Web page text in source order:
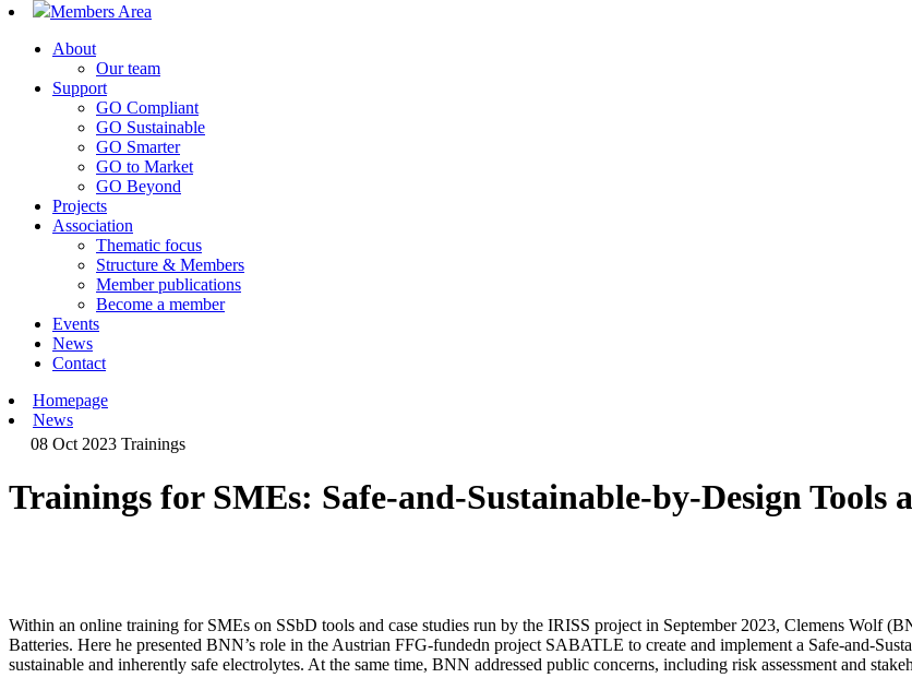
Members Area
About
Our team
Support
GO Compliant
GO Sustainable
GO Smarter
GO to Market
GO Beyond
Projects
Association
Thematic focus
Structure & Members
Member publications
Become a member
Events
News
Contact
Homepage
News
08 Oct 2023Trainings
Trainings for SMEs: Safe-and-Sustainable-by-Design Tools
Within an online training for SMEs on SSbD tools and case studies run by the IRISS project in September 2023, Clemens Wolf
Batteries. Here he presented BNN’s role in the Austrian FFG-fundedn project SABATLE to create and implement a Safe-and-
sustainable and inherently safe electrolytes. At the same time, BNN addressed public concerns, including risk assessment and